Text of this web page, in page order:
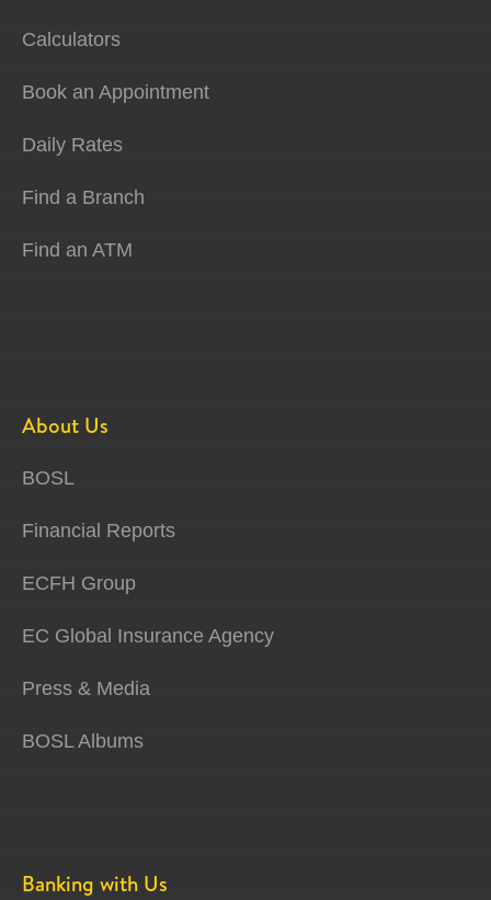
Calculators
Book an Appointment
Daily Rates
Find a Branch
Find an ATM
About Us
BOSL
Financial Reports
ECFH Group
EC Global Insurance Agency
Press & Media
BOSL Albums
Banking with Us